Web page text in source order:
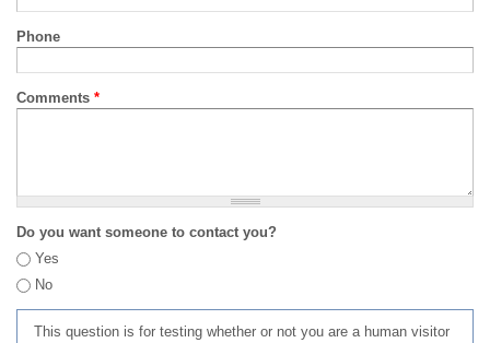
Phone
Comments *
Do you want someone to contact you?
Yes
No
This question is for testing whether or not you are a human visitor